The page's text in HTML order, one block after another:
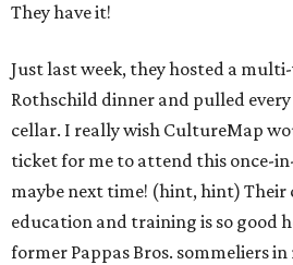
They have it!
Just last week, they hosted a
Rothschild dinner and pulled
cellar. I really wish CultureMap
ticket for me to attend this once-
maybe next time! (hint, hint)
education and training is so good
former Pappas Bros. sommeliers